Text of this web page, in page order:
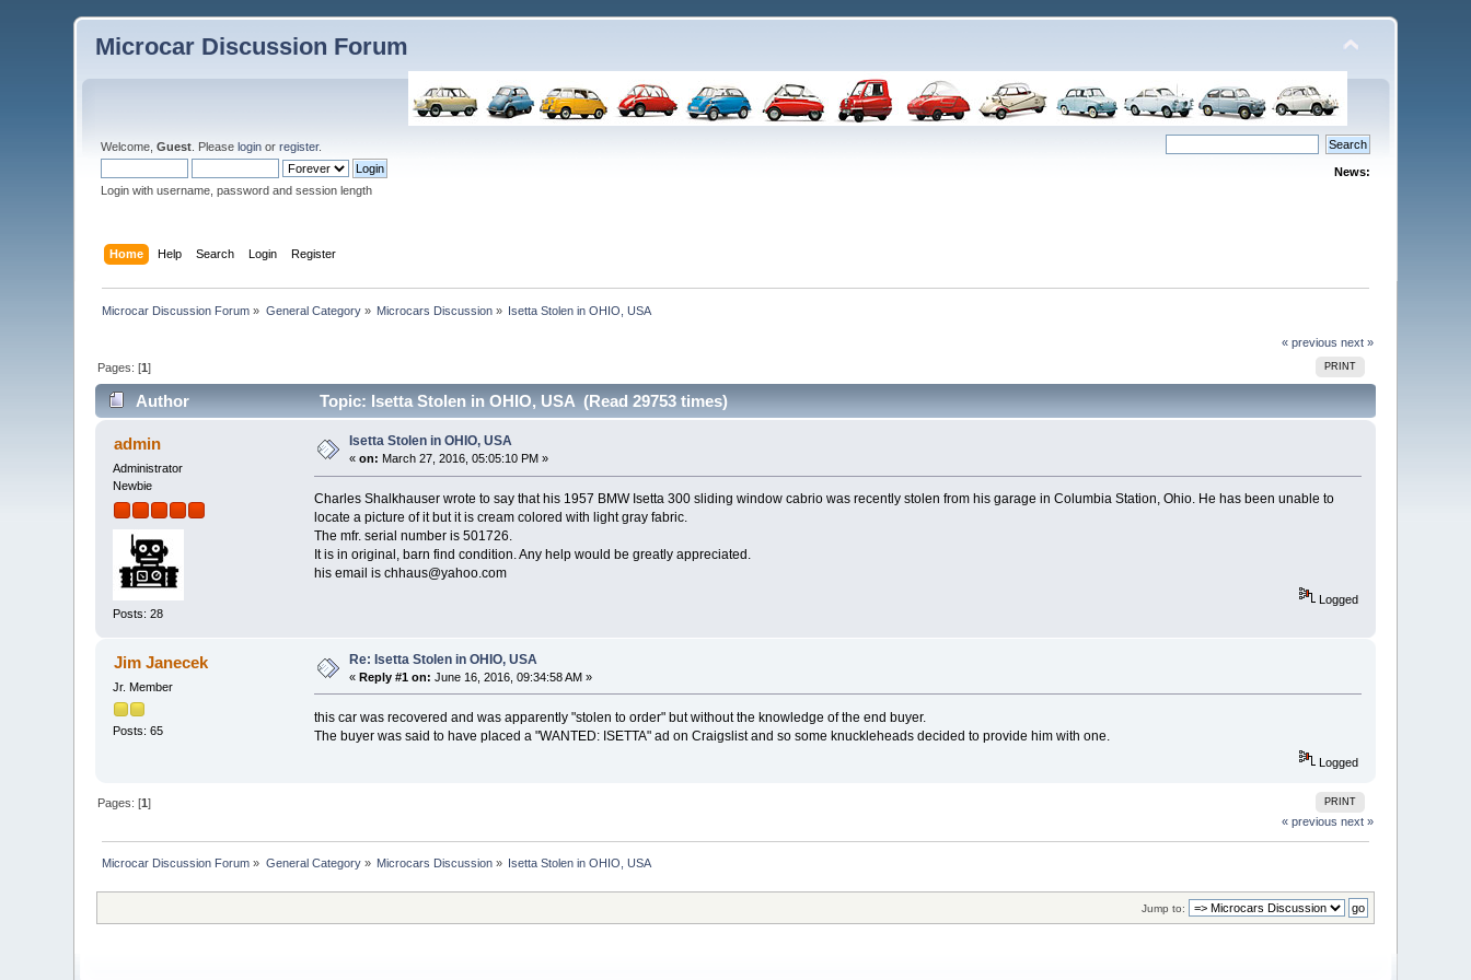
Microcar Discussion Forum
Welcome,Guest . Pleaselogin orregister.
Login with username, password and session length
News:
Home Help Search Login Register
Microcar Discussion Forum » General Category» Microcars Discussion » Isetta Stolen in OHIO, USA
« previous next »
PRINT
Pages: [1]
Author Topic: Isetta Stolen in OHIO, USA (Read 29753 times)
admin
Administrator
Newbie
Posts: 28
Isetta Stolen in OHIO, USA
«on: March 27, 2016, 05:05:10 PM »
Charles Shalkhauser wrote to say that his 1957 BMW Isetta 300 sliding window cabrio was recently stolen from his garage in Columbia Station, Ohio. He has been unable to
locate a picture of it but it is cream colored with light gray fabric.
The mfr. serial number is 501726.
It is in original, barn find condition. Any help would be greatly appreciated.
his email is chhaus@yahoo.com
Logged
Jim Janecek
Jr. Member
Posts: 65
Re: Isetta Stolen in OHIO, USA
«Reply #1 on: June 16, 2016, 09:34:58 AM »
this car was recovered and was apparently "stolen to order" but without the knowledge of the end buyer.
The buyer was said to have placed a "WANTED: ISETTA" ad on Craigslist and so some knuckleheads decided to provide him with one.
Logged
PRINT
Pages: [1]
« previous next »
Microcar Discussion Forum » General Category» Microcars Discussion » Isetta Stolen in OHIO, USA
Jump to: